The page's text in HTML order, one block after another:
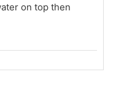
on top then